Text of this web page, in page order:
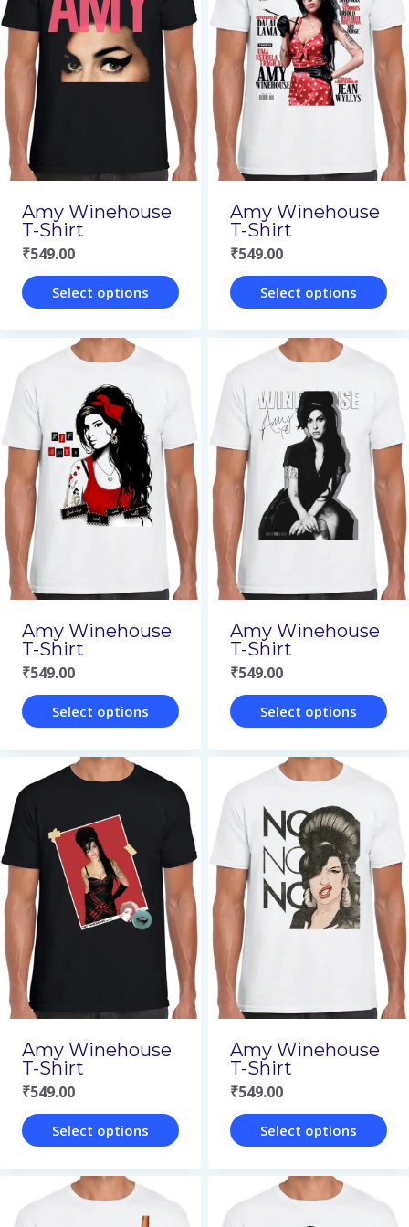
variants.
The
options
may
be
chosen
the
product
page
variants.
The
options
may
be
chosen
the
product
page
Amy Winehouse
T-Shirt
₹549.00
Select options
product
multiple
variants.
The
options
may
be
chosen
the
product
page
Amy Winehouse
T-Shirt
₹549.00
Select options
product
multiple
variants.
The
options
may
be
chosen
the
product
page
Amy Winehouse
T-Shirt
₹549.00
Select options
product
multiple
variants.
The
options
may
be
chosen
the
product
page
Amy Winehouse
T-Shirt
₹549.00
Select options
product
multiple
variants.
The
options
may
be
chosen
the
product
page
Amy Winehouse
T-Shirt
₹549.00
Select options
product
Amy Winehouse
T-Shirt
₹549.00
Select options
product